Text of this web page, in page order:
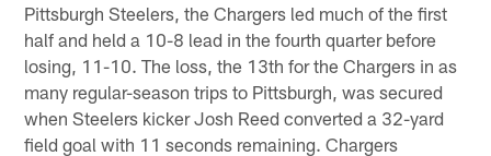
Pittsburgh Steelers, the Chargers led much of the first
half and held a 10-8 lead in the fourth quarter before
losing, 11-10. The loss, the 13th for the Chargers in as
many regular-season trips to Pittsburgh, was secured
when Steelers kicker Josh Reed converted a 32-yard
field goal with 11 seconds remaining. Chargers